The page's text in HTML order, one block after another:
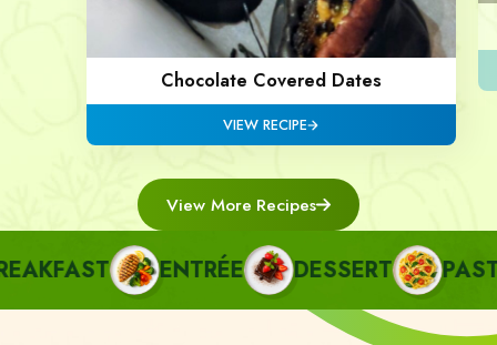
Chocolate Covered Dates
VIEW RECIPE
View More Recipes
ENTRÉE DESSERT PASTA